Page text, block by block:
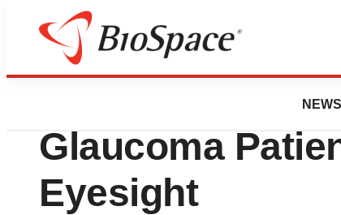
NEWS
Biotech Bay
Lifestyle
Glaucoma
Eyesight